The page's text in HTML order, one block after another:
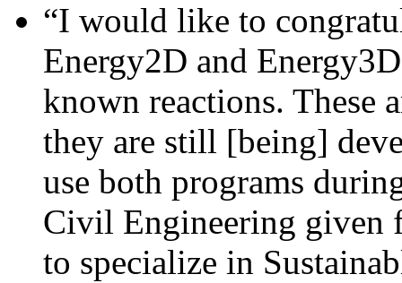
“I would like to
Energy2D and
known reactions. These
they are still [being]
use both programs
Civil Engineering given
to specialize in